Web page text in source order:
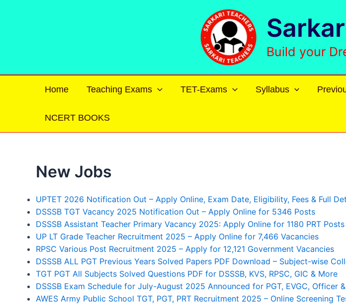
Build your
Home Teaching Exams TET-Exams Syllabus
NCERT BOOKS
New Jobs
UPTET 2026 Notification Out – Apply Online, Exam Date, Eligibility, Fees & Full
DSSSB TGT Vacancy 2025 Notification Out – Apply Online for 5346 Posts
DSSSB Assistant Teacher Primary Vacancy 2025: Apply Online for 1180 PRT Posts
UP LT Grade Teacher Recruitment 2025 – Apply Online for 7,466 Vacancies
RPSC Various Post Recruitment 2025 – Apply for 12,121 Government Vacancies
DSSSB ALL PGT Previous Years Solved Papers PDF Download – Subject-wise
TGT PGT All Subjects Solved Questions PDF for DSSSB, KVS, RPSC, GIC & More
DSSSB Exam Schedule for July-August 2025 Announced for PGT, EVGC, Officer
AWES Army Public School TGT, PGT, PRT Recruitment 2025 – Online Screening